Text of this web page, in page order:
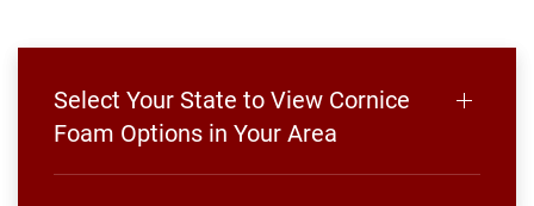
Select Your State to View Cornice
Foam Options in Your Area